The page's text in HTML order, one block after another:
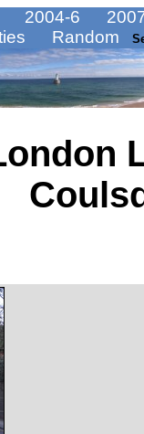
2004-6
Random